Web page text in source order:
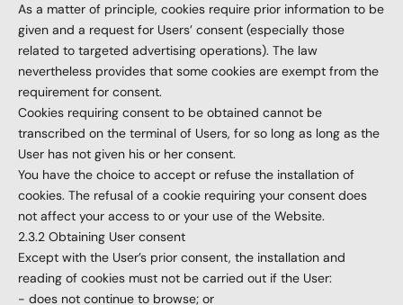
As a matter of principle, cookies require prior information to be
given and a request for Users’ consent (especially those
related to targeted advertising operations). The law
nevertheless provides that some cookies are exempt from the
requirement for consent.
Cookies requiring consent to be obtained cannot be
transcribed on the terminal of Users, for so long as long as the
User has not given his or her consent.
You have the choice to accept or refuse the installation of
cookies. The refusal of a cookie requiring your consent does
not affect your access to or your use of the Website.
2.3.2 Obtaining User consent
Except with the User’s prior consent, the installation and
reading of cookies must not be carried out if the User:
- does not continue to browse; or